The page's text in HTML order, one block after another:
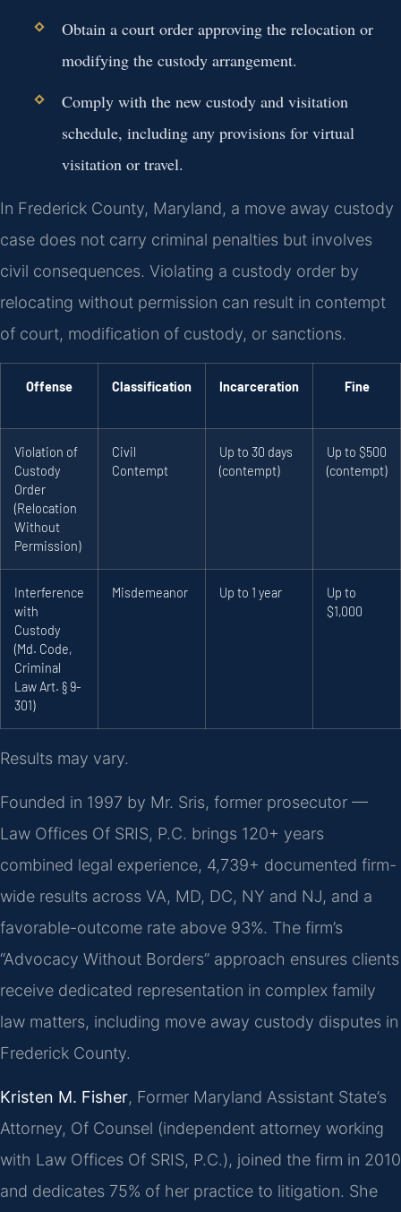
Obtain a court order approving the relocation or
modifying the custody arrangement.
Comply with the new custody and visitation
schedule, including any provisions for virtual
visitation or travel.
In Frederick County, Maryland, a move away custody
case does not carry criminal penalties but involves
civil consequences. Violating a custody order by
relocating without permission can result in contempt
of court, modification of custody, or sanctions.
Offense Classification Incarceration Fine
Violation of
Custody
Order
(Relocation
Without
Permission)
Civil
Contempt
Up to 30 days
(contempt)
Up to $500
(contempt)
Interference
with
Custody
(Md. Code,
Criminal
Law Art. § 9-
301)
Misdemeanor Up to 1 year
Up to
$1,000
Results may vary.
Founded in 1997 by Mr. Sris, former prosecutor —
Law Offices Of SRIS, P.C. brings 120+ years
combined legal experience, 4,739+ documented firm-
wide results across VA, MD, DC, NY and NJ, and a
favorable-outcome rate above 93%. The firm’s
“Advocacy Without Borders” approach ensures clients
receive dedicated representation in complex family
law matters, including move away custody disputes in
Frederick County.
Kristen M. Fisher, Former Maryland Assistant State’s
Attorney, Of Counsel (independent attorney working
with Law Offices Of SRIS, P.C.), joined the firm in 2010
and dedicates 75% of her practice to litigation. She